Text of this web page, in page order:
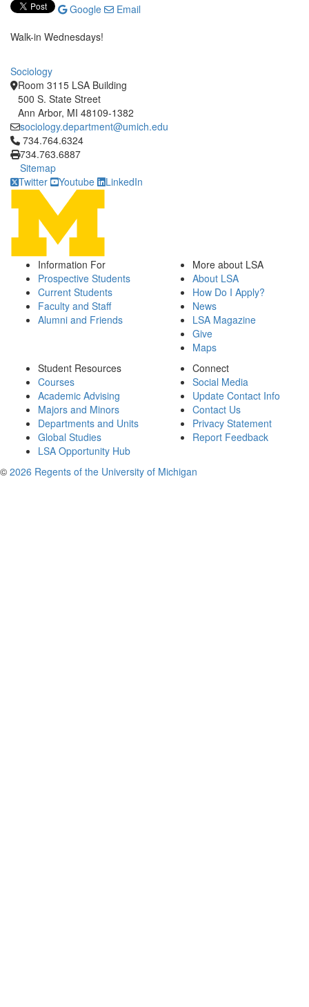
Google
Email
Walk-in Wednesdays!
Sociology
Room 3115 LSA Building
500 S. State Street
Ann Arbor, MI 48109-1382
sociology.department@umich.edu
Click to call 734.764.6324
734.764.6324
734.763.6887
Sitemap
Twitter
Youtube LinkedIn
Information For
Prospective Students
Current Students
Faculty and Staff
Alumni and Friends
More about LSA
About LSA
How Do I Apply?
News
LSA Magazine
Give
Maps
Student Resources
Courses
Academic Advising
Majors and Minors
Departments and Units
Global Studies
LSA Opportunity Hub
Connect
Social Media
Update Contact Info
Contact Us
Privacy Statement
Report Feedback
© 2026 Regents of the University of Michigan